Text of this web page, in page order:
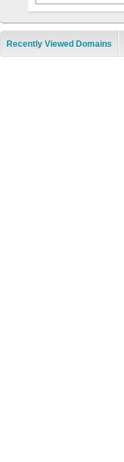
Recently Viewed Domains